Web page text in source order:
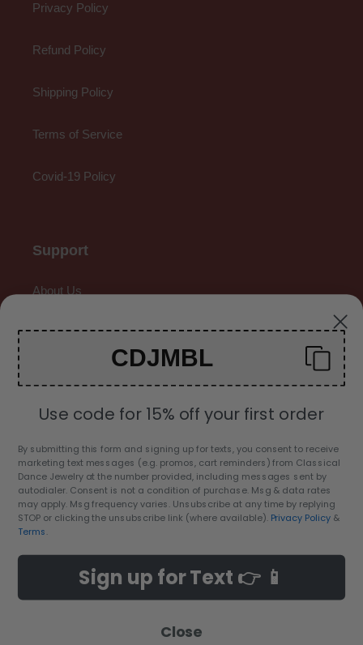
Privacy Policy
Refund Policy
Shipping Policy
Terms of Service
Covid-19 Policy
Support
About Us
Contact Us
C
U
R
E
N
C
USD $
YouTube
Payment
methods
Classical Dance Jewelry
CDJMBL
Use code for 15% off your first order
By submitting this form and signing up for texts, you consent to receive
marketing text messages (e.g. promos, cart reminders) from Classical
Dance Jewelry at the number provided, including messages sent by
autodialer. Consent is not a condition of purchase. Msg & data rates
may apply. Msg frequency varies. Unsubscribe at any time by replying
STOP or clicking the unsubscribe link (where available). Privacy Policy &
Terms.
Sign up for Text 👉 📱
Close